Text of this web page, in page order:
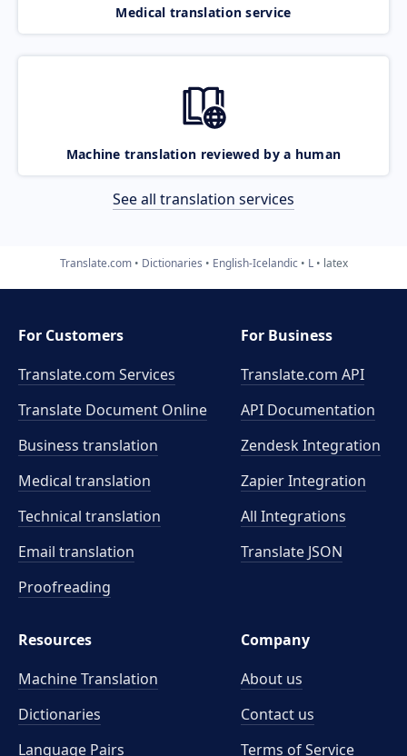
Medical translation service
Machine translation reviewed by a human
See all translation services
Translate.com Dictionaries English-Icelandic L latex
For Customers
Translate.com Services
Translate Document Online
Business translation
Medical translation
Technical translation
Email translation
Proofreading
For Business
Translate.com API
API Documentation
Zendesk Integration
Zapier Integration
All Integrations
Translate JSON
Resources
Machine Translation
Dictionaries
Language Pairs
Company
About us
Contact us
Terms of Service